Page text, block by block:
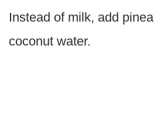
Instead of milk, add
coconut water.